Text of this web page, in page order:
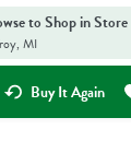
to Shop in Store
MI
Buy It Again